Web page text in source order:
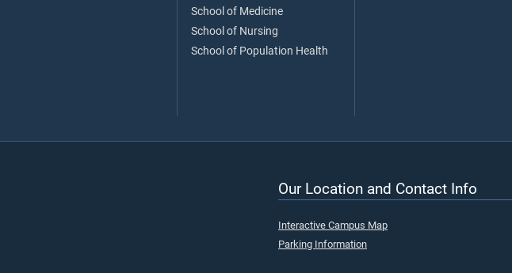
School of Medicine
School of Nursing
School of Population Health
Our Location and Contact Info
Interactive Campus Map
Parking Information